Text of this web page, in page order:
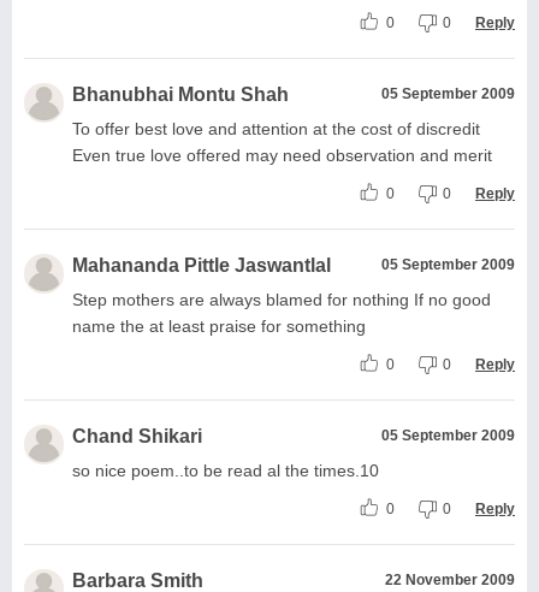
0 0 Reply
Bhanubhai Montu Shah 05 September 2009
To offer best love and attention at the cost of discredit
Even true love offered may need observation and merit
0 0 Reply
Mahananda Pittle Jaswantlal 05 September 2009
Step mothers are always blamed for nothing If no good
name the at least praise for something
0 0 Reply
Chand Shikari 05 September 2009
so nice poem..to be read al the times.10
0 0 Reply
Barbara Smith 22 November 2009